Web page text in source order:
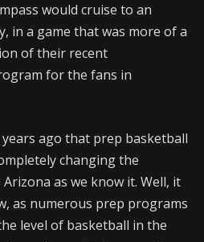
would cruise to an
in a game that was more of a
of their recent
for the fans in
ago that prep basketball
changing the
as we know it. Well, it
as numerous prep programs
level of basketball in the